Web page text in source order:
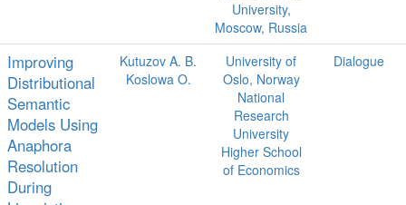
University,
Moscow, Russia
Improving
Distributional
Semantic
Models Using
Anaphora
Resolution
During
Kutuzov A. B.
Koslowa O.
University of
Oslo, Norway
National
Research
University
Higher School
of Economics
Dialogue